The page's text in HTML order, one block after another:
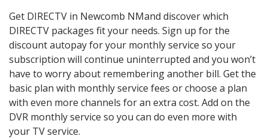
Get DIRECTV in Newcomb NMand discover which
DIRECTV packages fit your needs. Sign up for the
discount autopay for your monthly service so your
subscription will continue uninterrupted and you won’t
have to worry about remembering another bill. Get the
basic plan with monthly service fees or choose a plan
with even more channels for an extra cost. Add on the
DVR monthly service so you can do even more with
your TV service.